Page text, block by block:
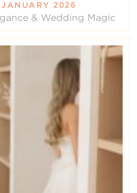
2026
& Wedding Magic